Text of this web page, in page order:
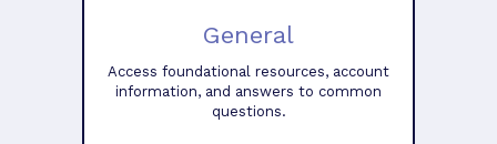
General
Access foundational resources, account
information, and answers to common
questions.